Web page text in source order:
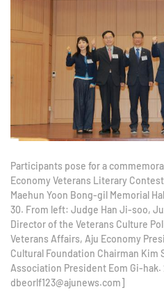
Participants pose for a
Economy Veterans Literary
Maehun Yoon Bong-gil Memorial
30. From left: Judge Han Ji-soo,
Director of the Veterans Culture
Veterans Affairs, Aju Economy
Cultural Foundation Chairman Kim
Association President Eom Gi-
dbeorlf123@ajunews.com]